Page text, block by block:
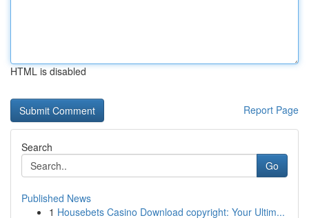
HTML is disabled
Report Page
Search
Go
Published News
1 Housebets Casino Download copyright: Your Ultim...